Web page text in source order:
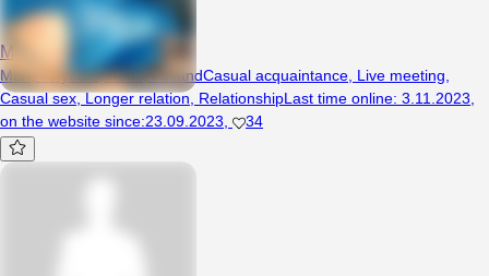
MilanSlawo
Man, 48 years, Kemi, FinlandCasual acquaintance Live meeting
Casual sex,Longer relation RelationshipLast time online: 3.11.2023
on the website since:23.09.2023 34